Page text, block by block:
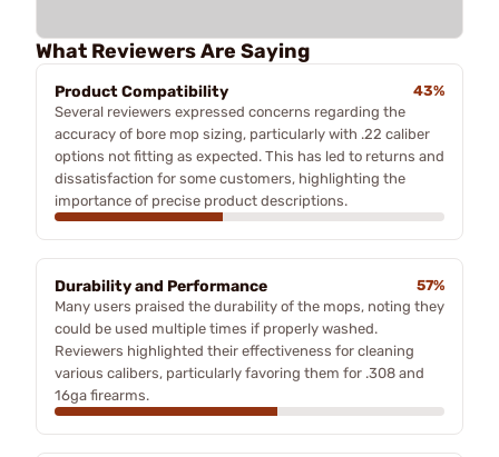
What Reviewers Are Saying
Product Compatibility
43%
Several reviewers expressed concerns regarding the
accuracy of bore mop sizing, particularly with .22 caliber
options not fitting as expected. This has led to returns and
dissatisfaction for some customers, highlighting the
importance of precise product descriptions.
Durability and Performance
57%
Many users praised the durability of the mops, noting they
could be used multiple times if properly washed.
Reviewers highlighted their effectiveness for cleaning
various calibers, particularly favoring them for .308 and
16ga firearms.